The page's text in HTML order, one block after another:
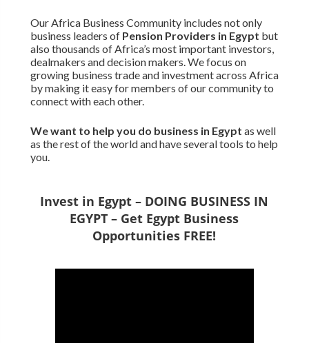
Our Africa Business Community includes not only
business leaders of Pension Providers in Egypt but
also thousands of Africa’s most important investors,
dealmakers and decision makers. We focus on
growing business trade and investment across Africa
by making it easy for members of our community to
connect with each other.
We want to help you do business in Egypt as well
as the rest of the world and have several tools to help
you.
Invest in Egypt – DOING BUSINESS IN
EGYPT – Get Egypt Business
Opportunities FREE!